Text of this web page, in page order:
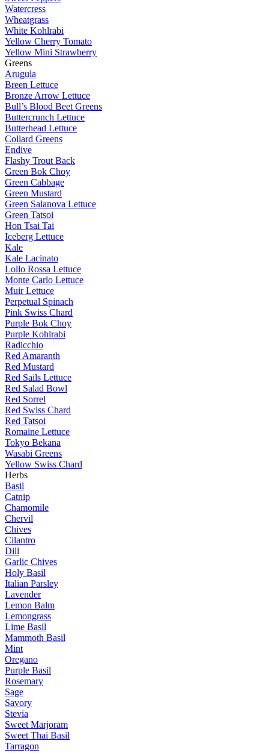
Watercress
Wheatgrass
White Kohlrabi
Yellow Cherry Tomato
Yellow Mini Strawberry
Greens
Arugula
Breen Lettuce
Bronze Arrow Lettuce
Bull’s Blood Beet Greens
Buttercrunch Lettuce
Butterhead Lettuce
Collard Greens
Endive
Flashy Trout Back
Green Bok Choy
Green Cabbage
Green Mustard
Green Salanova Lettuce
Green Tatsoi
Hon Tsai Tai
Iceberg Lettuce
Kale
Kale Lacinato
Lollo Rossa Lettuce
Monte Carlo Lettuce
Muir Lettuce
Perpetual Spinach
Pink Swiss Chard
Purple Bok Choy
Purple Kohlrabi
Radicchio
Red Amaranth
Red Mustard
Red Sails Lettuce
Red Salad Bowl
Red Sorrel
Red Swiss Chard
Red Tatsoi
Romaine Lettuce
Tokyo Bekana
Wasabi Greens
Yellow Swiss Chard
Herbs
Basil
Catnip
Chamomile
Chervil
Chives
Cilantro
Dill
Garlic Chives
Holy Basil
Italian Parsley
Lavender
Lemon Balm
Lemongrass
Lime Basil
Mammoth Basil
Mint
Oregano
Purple Basil
Rosemary
Sage
Savory
Stevia
Sweet Marjoram
Sweet Thai Basil
Tarragon